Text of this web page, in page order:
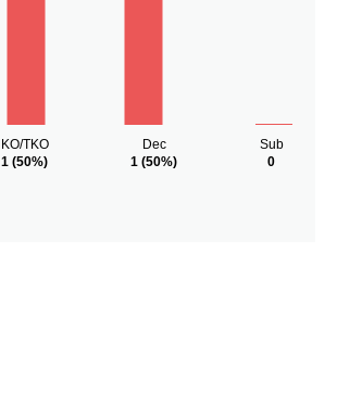
KO/TKO
1 (50%)
Dec
1 (50%)
Sub
0